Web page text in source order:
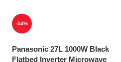
-54%
Panasonic 27L 1000W Black
Flatbed Inverter Microwave